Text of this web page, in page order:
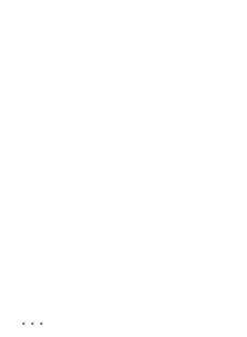
...